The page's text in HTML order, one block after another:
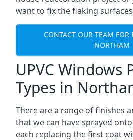
want to fix the flaking
CONTACT OUR TEAM FOR
NORTHAM
UPVC Windows
Types in
There are a range of finishes
that we can have sprayed
each replacing the first coat